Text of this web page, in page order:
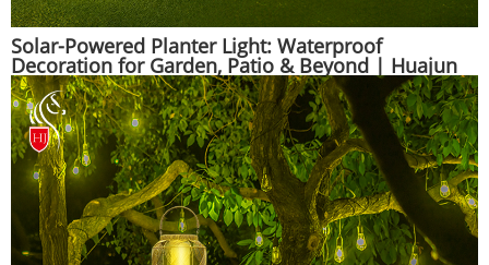
Solar-Powered Planter Light: Waterproof
Decoration for Garden, Patio & Beyond | Huajun